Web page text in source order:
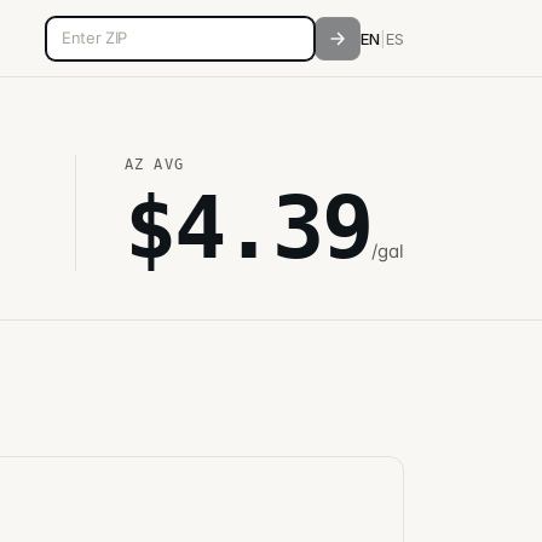
5-digit ZIP code EN ES
AZ AVG
$4.39/gal